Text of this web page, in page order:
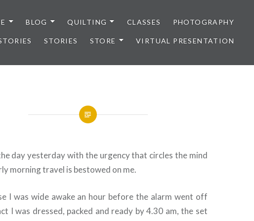
BLOG QUILTING CLASSES PHOTOGRAPHY
STORIES STORE VIRTUAL PRESENTATION
day yesterday with the urgency that circles the mind
morning travel is bestowed on me.
I was wide awake an hour before the alarm went off
I was dressed, packed and ready by 4.30 am, the set